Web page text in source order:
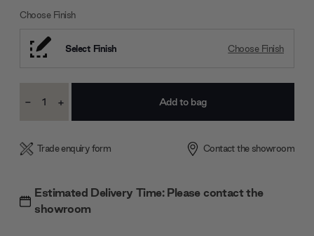
Choose Finish
Select Finish Choose Finish
Stock:
Decrease
- Increase
+
Trade enquiry form Contact the showroom
Estimated Delivery Time: Please contact the
showroom